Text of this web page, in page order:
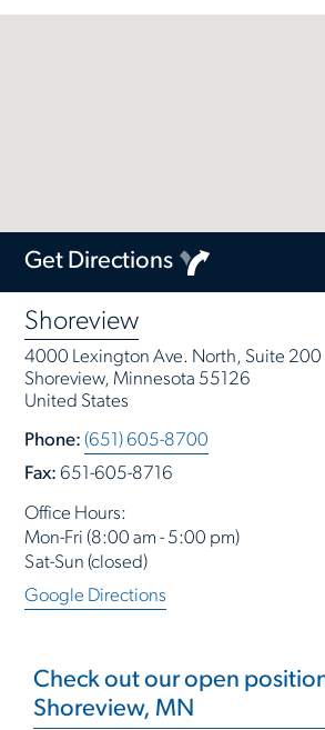
Shoreview
4000 Lexington Ave. North, Suite 200
Shoreview, Minnesota 55126
United States
Phone: (651) 605-8700
Fax: 651-605-8716
Get Directions
Office Hours:
Mon-Fri (8:00 am - 5:00 pm)
Sat-Sun (closed)
Google Directions
Check out our open
Shoreview, MN